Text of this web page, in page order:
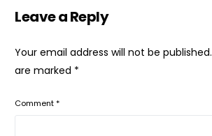
Leave a Reply
Your email address will not be published.
are marked *
Comment*